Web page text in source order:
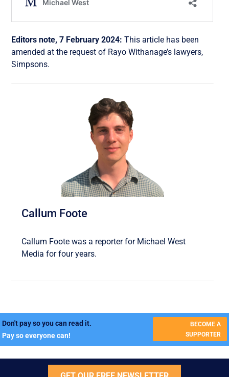
Editors note, 7 February 2024:This article has been
amended at the request of Rayo Withanage’s lawyers,
Simpsons.
Callum Foote
Callum Foote was a reporter for Michael West
Media for four years.
Don't pay so you can read it.
Pay so everyone can!
BECOME A
SUPPORTER